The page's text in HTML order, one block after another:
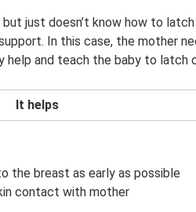
just doesn’t know how to
In this case, the mother
help and teach the baby to latch
It helps
the breast as early as possible
contact with mother